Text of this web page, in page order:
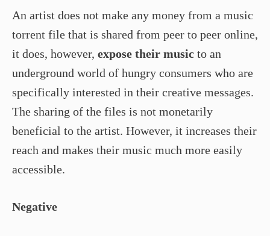
An artist does not make any money from a music
torrent file that is shared from peer to peer online,
it does, however, expose their music to an
underground world of hungry consumers who are
specifically interested in their creative messages.
The sharing of the files is not monetarily
beneficial to the artist. However, it increases their
reach and makes their music much more easily
accessible.
Negative